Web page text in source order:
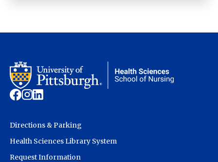
Directions & Parking
Health Sciences Library System
Request Information